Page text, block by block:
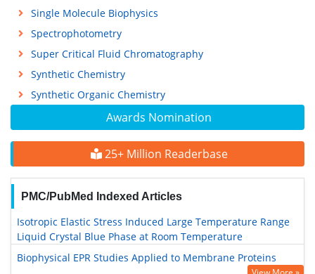
Awards Nomination
25+ Million Readerbase
PMC/PubMed Indexed Articles
Isotropic Elastic Stress Induced Large Temperature Range
Liquid Crystal Blue Phase at Room Temperature
Biophysical EPR Studies Applied to Membrane Proteins
Single Molecule Biophysics
Spectrophotometry
Super Critical Fluid Chromatography
Synthetic Chemistry
Synthetic Organic Chemistry